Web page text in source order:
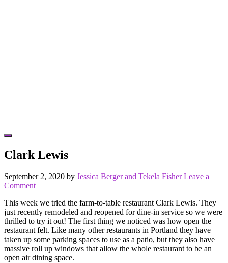
Hide
Content
Clark Lewis
September 2, 2020 by Jessica Berger and Tekela Fisher Leave a
Comment
This week we tried the farm-to-table restaurant Clark Lewis. They
just recently remodeled and reopened for dine-in service so we were
thrilled to try it out! The first thing we noticed was how open the
restaurant felt. Like many other restaurants in Portland they have
taken up some parking spaces to use as a patio, but they also have
massive roll up windows that allow the whole restaurant to be an
open air dining space.